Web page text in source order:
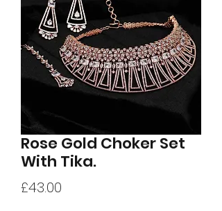
Rose Gold Choker Set
With Tika.
£43.00